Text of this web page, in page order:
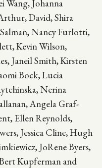
Wang, Johanna
David, Shira
Nancy Furlotti,
Kevin Wilson,
Janeil Smith, Kirsten
Bock, Lucia
Nerina
Angela Graf-
Ellen Reynolds,
Jessica Cline, Hugh
JoRene Byers,
Kupferman and